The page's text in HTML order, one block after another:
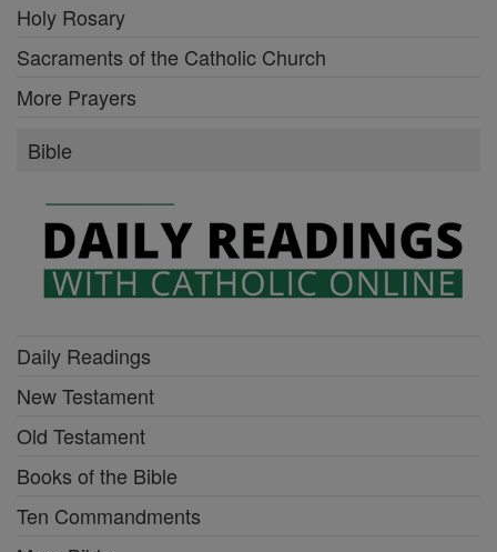
Holy Rosary
Sacraments of the Catholic Church
More Prayers
Bible
Daily Readings
New Testament
Old Testament
Books of the Bible
Ten Commandments